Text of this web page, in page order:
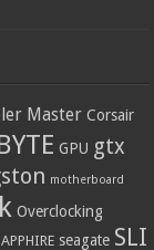
Master Corsair
GPU gtx
motherboard
Overclocking
seagate SLI